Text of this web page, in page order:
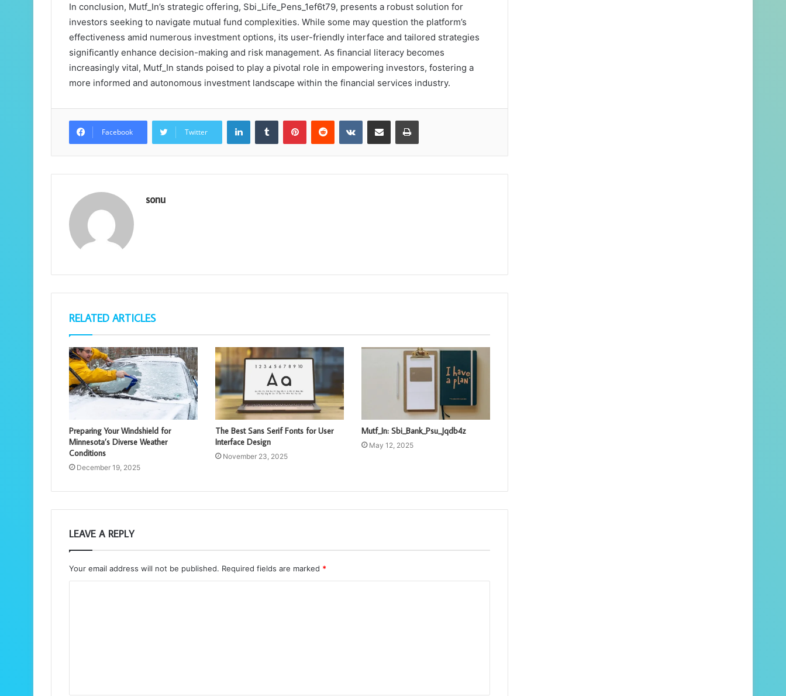
In conclusion, Mutf_In’s strategic offering, Sbi_Life_Pens_1ef6t79, presents a robust solution for
investors seeking to navigate mutual fund complexities. While some may question the platform’s
effectiveness amid numerous investment options, its user-friendly interface and tailored strategies
significantly enhance decision-making and risk management. As financial literacy becomes
increasingly vital, Mutf_In stands poised to play a pivotal role in empowering investors, fostering a
more informed and autonomous investment landscape within the financial services industry.
Facebook Twitter
LinkedInTumblr PinterestReddit VKontakteShare via Email Print
sonu
RELATED ARTICLES
Preparing Your Windshield for
Minnesota’s Diverse Weather
Conditions
December 19, 2025
The Best Sans Serif Fonts for User
Interface Design
November 23, 2025
Mutf_In: Sbi_Bank_Psu_Jqdb4z
May 12, 2025
LEAVE A REPLY
Your email address will not be published. Required fields are marked *